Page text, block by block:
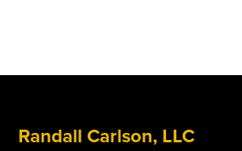
Randall Carlson, LLC